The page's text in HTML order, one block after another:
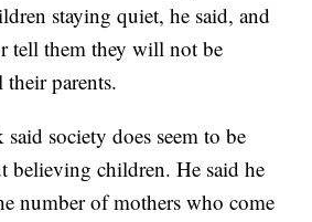
staying quiet, he said, and
tell them they will not be
parents.
society does seem to be
believing children. He said he
number of mothers who come